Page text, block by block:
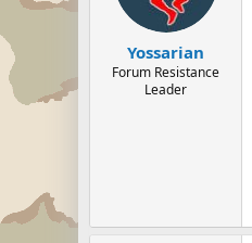
Yossarian
Forum Resistance
Leader